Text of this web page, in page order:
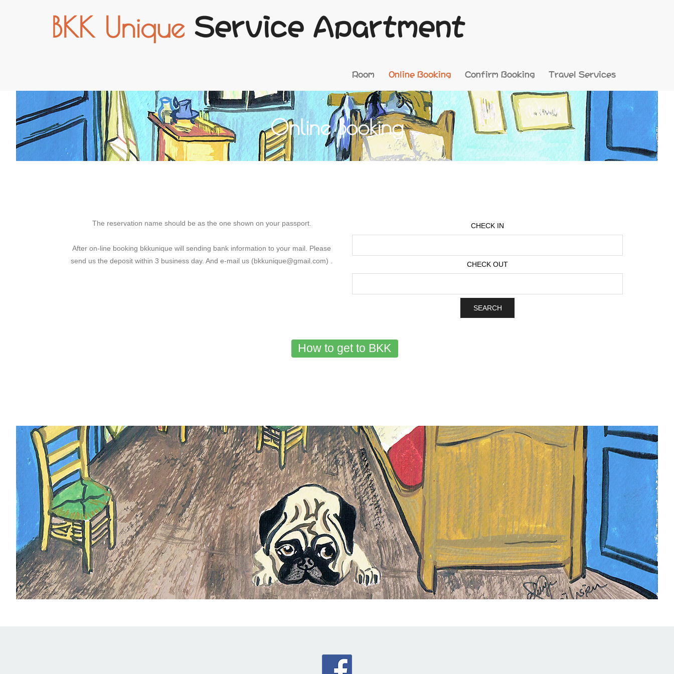
BKK Unique Service Apartment
Room Online Booking Confirm Booking Travel Services
Online Booking
The reservation name should be as the one shown on your passport.
After on-line booking bkkunique will sending bank information to your mail. Please
send us the deposit within 3 business day. And e-mail us (bkkunique@gmail.com) .
CHECK IN
CHECK OUT
How to get to BKK